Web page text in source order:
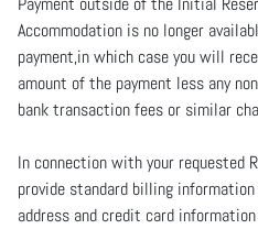
Accommodation is no longer
payment,in which case you will
amount of the payment less any
bank transaction fees or similar
In connection with your requested
provide standard billing
address and credit card